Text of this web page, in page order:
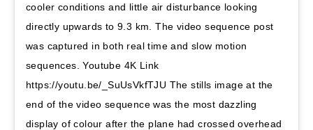
cooler conditions and little air disturbance looking
directly upwards to 9.3 km. The video sequence post
was captured in both real time and slow motion
sequences. Youtube 4K Link
https://youtu.be/_SuUsVkfTJU The stills image at the
end of the video sequence was the most dazzling
display of colour after the plane had crossed overhead